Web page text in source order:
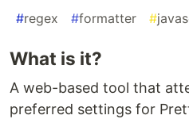
#regex #formatter #
What is it?
A web-based tool that
preferred settings for